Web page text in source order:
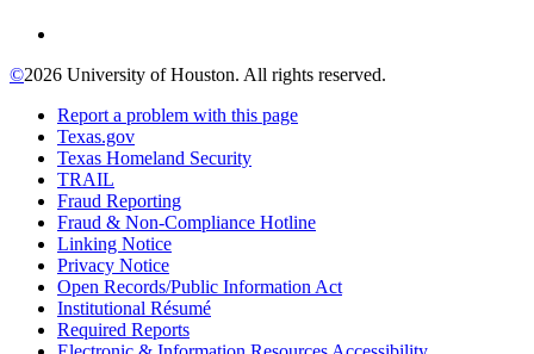
©2026 University of Houston. All rights reserved.
Report a problem with this page
Texas.gov
Texas Homeland Security
TRAIL
Fraud Reporting
Fraud & Non-Compliance Hotline
Linking Notice
Privacy Notice
Open Records/Public Information Act
Institutional Résumé
Required Reports